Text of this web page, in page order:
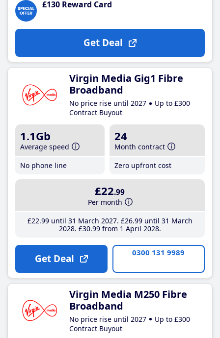
£130 Reward Card
Get Deal
Virgin Media Gig1 Fibre
Broadband
No price rise until 2027
Up to £300
Contract Buyout
1.1Gb
Average speed
No phone line
24
Month contract
Zero upfront cost
£22.99
Per month
£22.99until 31 March 2027 £26.99until 31 March
2028 £30.99from 1 April 2028
Get Deal 0300 131 9989
Virgin Media M250 Fibre
Broadband
No price rise until 2027
Up to £300
Contract Buyout